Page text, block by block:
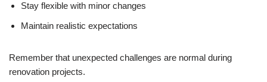
Stay flexible with minor changes
Maintain realistic expectations
Remember that unexpected challenges are normal during
renovation projects.